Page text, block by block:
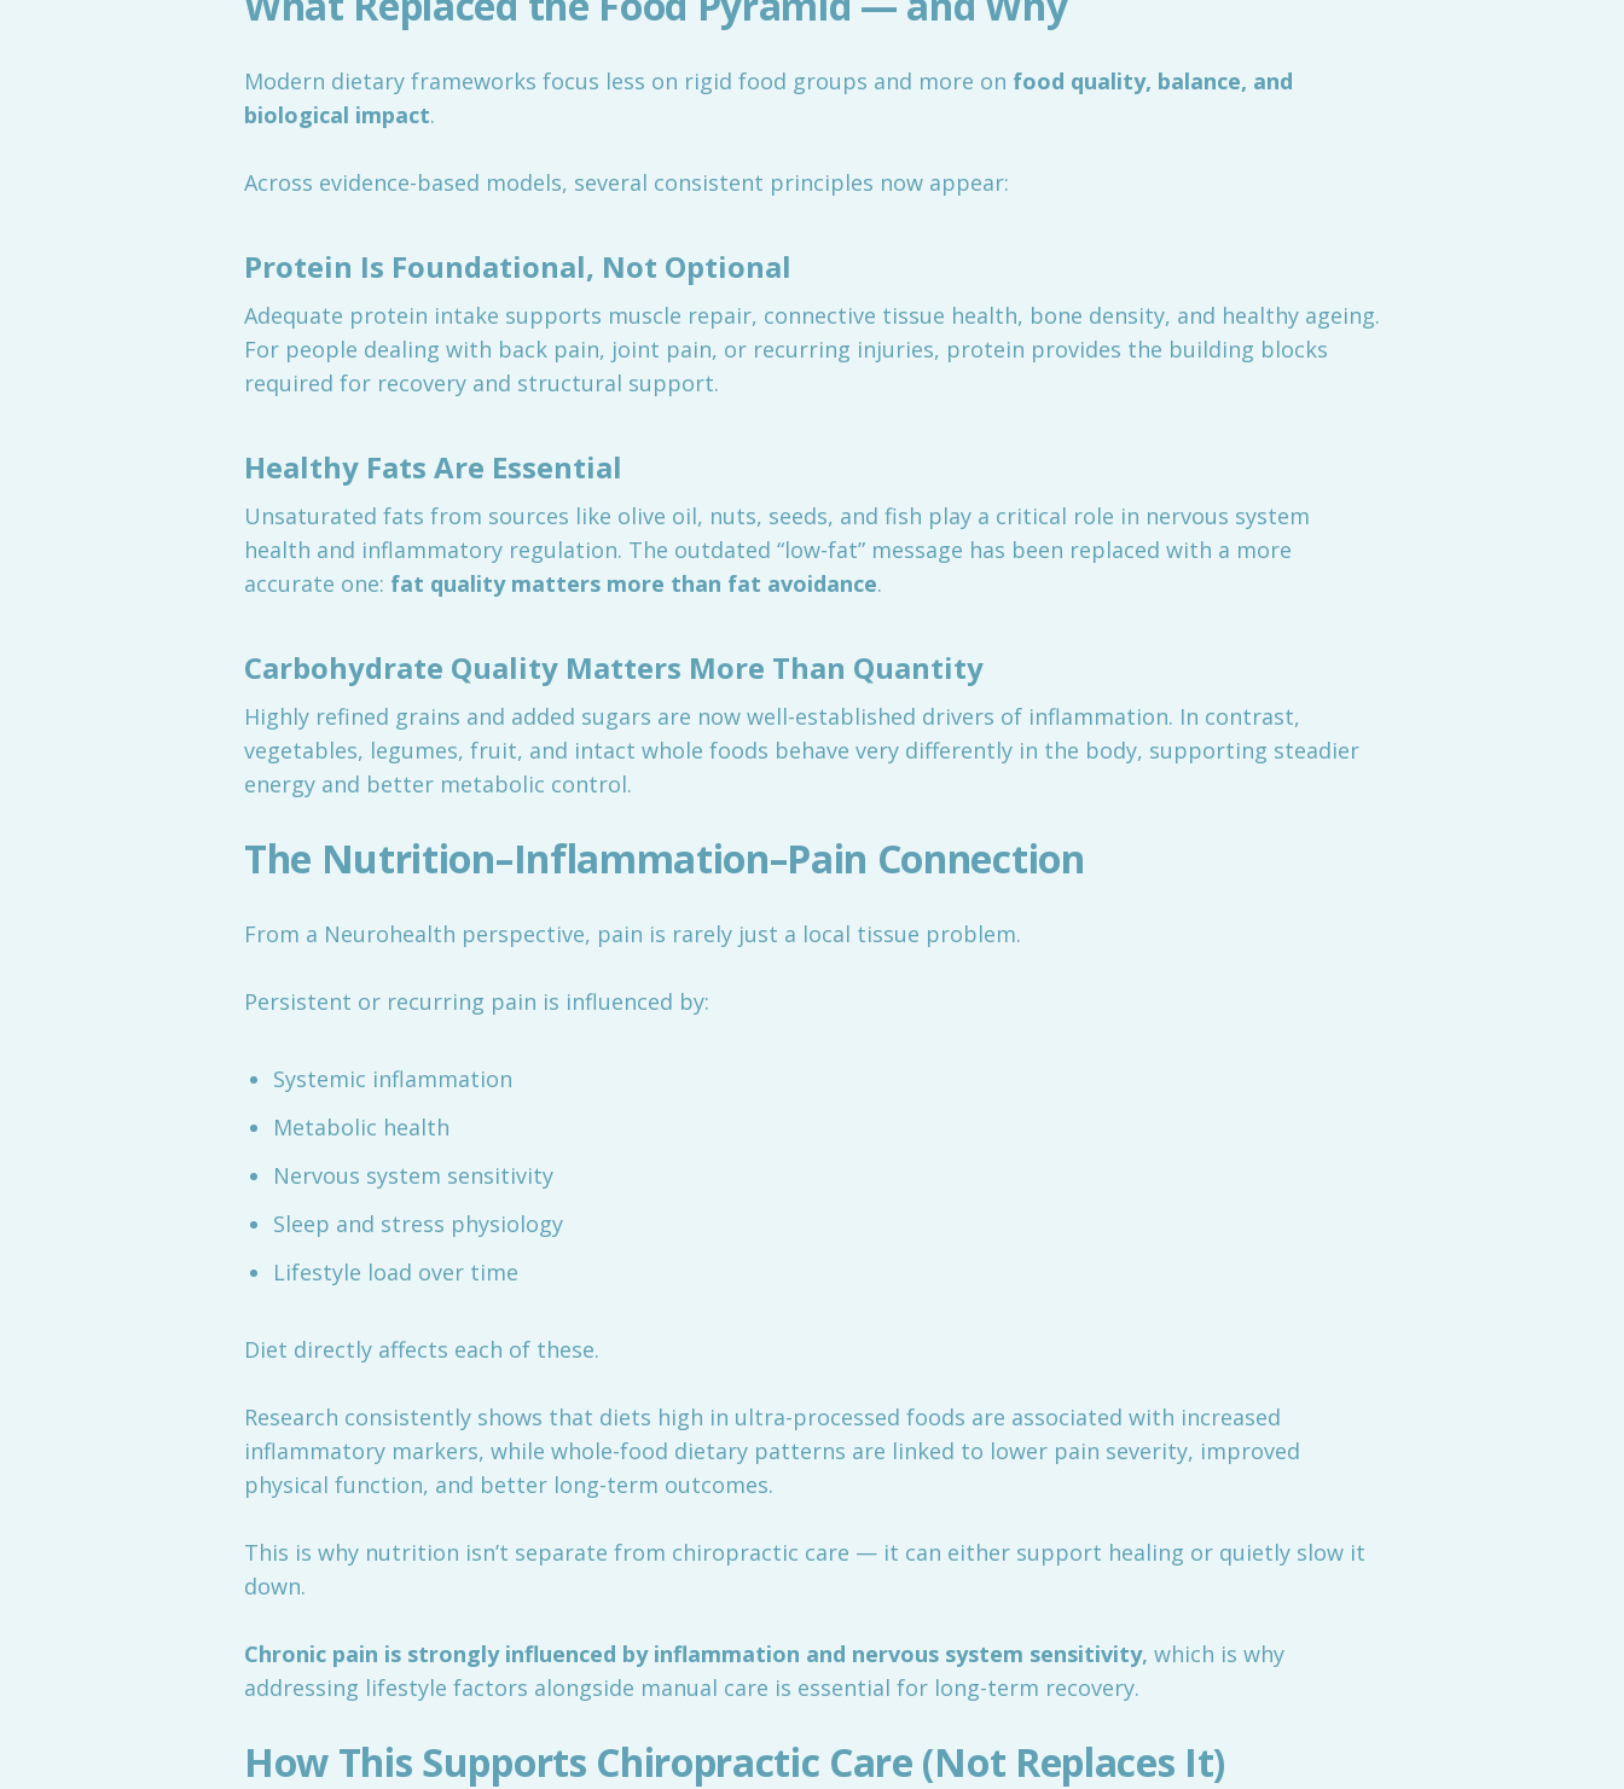
Modern dietary frameworks focus less on rigid food groups and more on food quality, balance, and
biological impact.
Across evidence-based models, several consistent principles now appear:
Protein Is Foundational, Not Optional
Adequate protein intake supports muscle repair, connective tissue health, bone density, and healthy ageing.
For people dealing with back pain, joint pain, or recurring injuries, protein provides the building blocks
required for recovery and structural support.
Healthy Fats Are Essential
Unsaturated fats from sources like olive oil, nuts, seeds, and fish play a critical role in nervous system
health and inflammatory regulation. The outdated “low-fat” message has been replaced with a more
accurate one: fat quality matters more than fat avoidance.
Carbohydrate Quality Matters More Than Quantity
Highly refined grains and added sugars are now well-established drivers of inflammation. In contrast,
vegetables, legumes, fruit, and intact whole foods behave very differently in the body, supporting steadier
energy and better metabolic control.
The Nutrition–Inflammation–Pain Connection
From a Neurohealth perspective, pain is rarely just a local tissue problem.
Persistent or recurring pain is influenced by:
Systemic inflammation
Metabolic health
Nervous system sensitivity
Sleep and stress physiology
Lifestyle load over time
Diet directly affects each of these.
Research consistently shows that diets high in ultra-processed foods are associated with increased
inflammatory markers, while whole-food dietary patterns are linked to lower pain severity, improved
physical function, and better long-term outcomes.
This is why nutrition isn’t separate from chiropractic care — it can either support healing or quietly slow it
down.
Chronic pain is strongly influenced by inflammation and nervous system sensitivity, which is why
addressing lifestyle factors alongside manual care is essential for long-term recovery.
How This Supports Chiropractic Care (Not Replaces It)